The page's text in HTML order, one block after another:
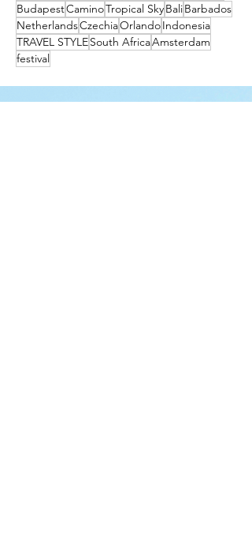
BudapestCaminoTropical SkyBaliBarbados
NetherlandsCzechiaOrlandoIndonesia
TRAVEL STYLESouth AfricaAmsterdam
festival